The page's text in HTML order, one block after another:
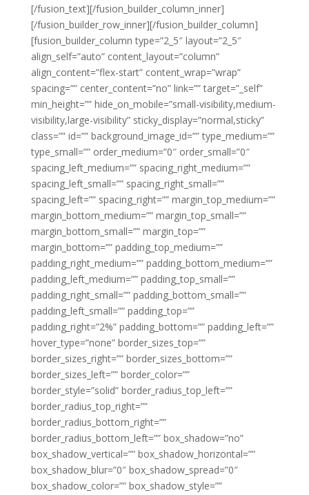
[/fusion_text][/fusion_builder_column_inner]
[/fusion_builder_row_inner][/fusion_builder_column]
[fusion_builder_column type=”2_5″ layout=”2_5″
align_self=”auto” content_layout=”column”
align_content=”flex-start” content_wrap=”wrap”
spacing=”” center_content=”no” link=”” target=”_self”
min_height=”” hide_on_mobile=”small-visibility,medium-
visibility,large-visibility” sticky_display=”normal,sticky”
class=”” id=”” background_image_id=”” type_medium=””
type_small=”” order_medium=”0″ order_small=”0″
spacing_left_medium=”” spacing_right_medium=””
spacing_left_small=”” spacing_right_small=””
spacing_left=”” spacing_right=”” margin_top_medium=””
margin_bottom_medium=”” margin_top_small=””
margin_bottom_small=”” margin_top=””
margin_bottom=”” padding_top_medium=””
padding_right_medium=”” padding_bottom_medium=””
padding_left_medium=”” padding_top_small=””
padding_right_small=”” padding_bottom_small=””
padding_left_small=”” padding_top=””
padding_right=”2%” padding_bottom=”” padding_left=””
hover_type=”none” border_sizes_top=””
border_sizes_right=”” border_sizes_bottom=””
border_sizes_left=”” border_color=””
border_style=”solid” border_radius_top_left=””
border_radius_top_right=””
border_radius_bottom_right=””
border_radius_bottom_left=”” box_shadow=”no”
box_shadow_vertical=”” box_shadow_horizontal=””
box_shadow_blur=”0″ box_shadow_spread=”0″
box_shadow_color=”” box_shadow_style=””